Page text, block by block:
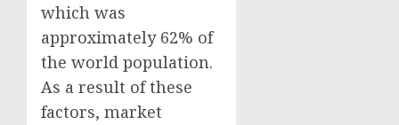
which was
approximately 62% of
the world population.
As a result of these
factors, market